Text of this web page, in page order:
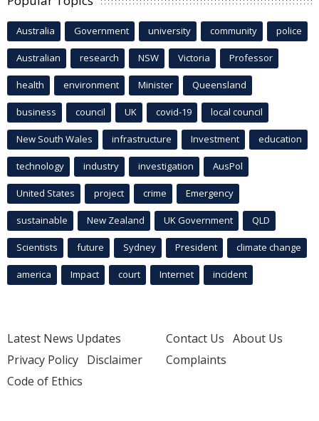
Australia Government university community police
Australian research NSW Victoria Professor
health environment Minister Queensland
business council UK covid-19 local council
New South Wales infrastructure Investment education
technology industry investigation AusPol
United States project crime Emergency
sustainable New Zealand UK Government QLD
Scientists future Sydney President climate change
america Impact court Internet incident
Latest News Updates
Privacy Policy Disclaimer
Code of Ethics
Contact Us About Us
Complaints